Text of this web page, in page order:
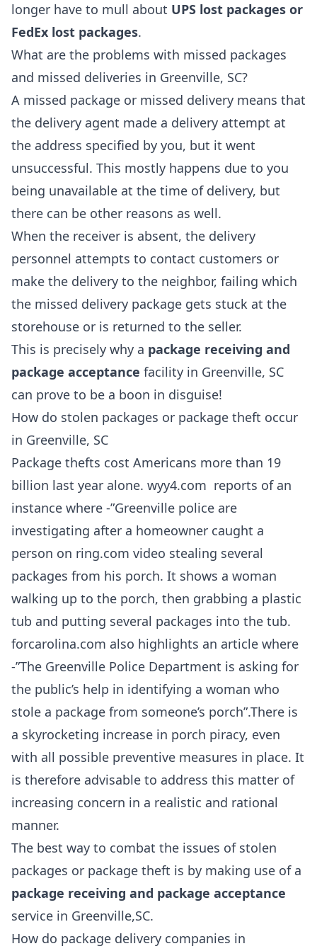
longer have to mull about UPS lost packages or
FedEx lost packages.
What are the problems with missed packages
and missed deliveries in Greenville, SC?
A missed package or missed delivery means that
the delivery agent made a delivery attempt at
the address specified by you, but it went
unsuccessful. This mostly happens due to you
being unavailable at the time of delivery, but
there can be other reasons as well.
When the receiver is absent, the delivery
personnel attempts to contact customers or
make the delivery to the neighbor, failing which
the missed delivery package gets stuck at the
storehouse or is returned to the seller.
This is precisely why a package receiving and
package acceptance facility in Greenville, SC
can prove to be a boon in disguise!
How do stolen packages or package theft occur
in Greenville, SC
Package thefts cost Americans more than 19
billion last year alone. wyy4.com reports of an
instance where -”Greenville police are
investigating after a homeowner caught a
person on ring.com video stealing several
packages from his porch. It shows a woman
walking up to the porch, then grabbing a plastic
tub and putting several packages into the tub.
forcarolina.com also highlights an article where
-”The Greenville Police Department is asking for
the public’s help in identifying a woman who
stole a package from someone’s porch”.There is
a skyrocketing increase in porch piracy, even
with all possible preventive measures in place. It
is therefore advisable to address this matter of
increasing concern in a realistic and rational
manner.
The best way to combat the issues of stolen
packages or package theft is by making use of a
package receiving and package acceptance
service in Greenville,SC.
How do package delivery companies in